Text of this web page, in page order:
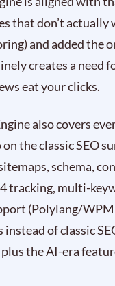
that don’t actually
and added the
creates a need
eat your clicks.
also covers
the classic SEO
schema,
tracking, multi-
(Polylang/
instead of classic
the AI-era